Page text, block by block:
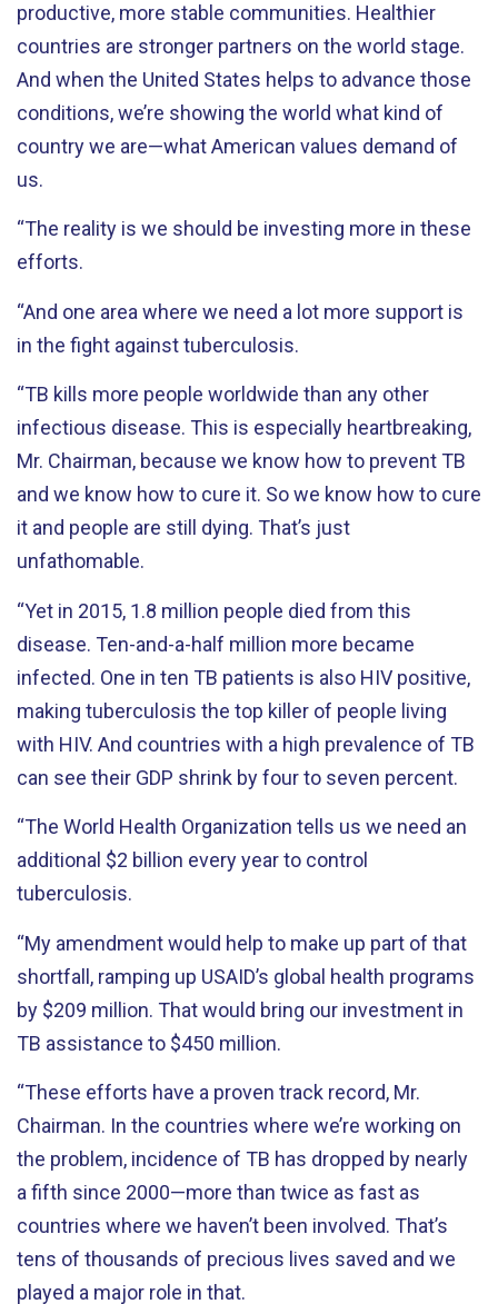
productive, more stable communities. Healthier
countries are stronger partners on the world stage.
And when the United States helps to advance those
conditions, we’re showing the world what kind of
country we are—what American values demand of
us.
“The reality is we should be investing more in these
efforts.
“And one area where we need a lot more support is
in the fight against tuberculosis.
“TB kills more people worldwide than any other
infectious disease. This is especially heartbreaking,
Mr. Chairman, because we know how to prevent TB
and we know how to cure it. So we know how to cure
it and people are still dying. That’s just
unfathomable.
“Yet in 2015, 1.8 million people died from this
disease. Ten-and-a-half million more became
infected. One in ten TB patients is also HIV positive,
making tuberculosis the top killer of people living
with HIV. And countries with a high prevalence of TB
can see their GDP shrink by four to seven percent.
“The World Health Organization tells us we need an
additional $2 billion every year to control
tuberculosis.
“My amendment would help to make up part of that
shortfall, ramping up USAID’s global health programs
by $209 million. That would bring our investment in
TB assistance to $450 million.
“These efforts have a proven track record, Mr.
Chairman. In the countries where we’re working on
the problem, incidence of TB has dropped by nearly
a fifth since 2000—more than twice as fast as
countries where we haven’t been involved. That’s
tens of thousands of precious lives saved and we
played a major role in that.